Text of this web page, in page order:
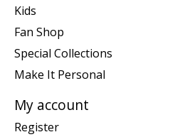
Kids
Fan Shop
Special Collections
Make It Personal
My account
Register